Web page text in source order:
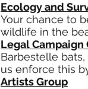
Ecology and
Your chance to
wildlife in the
Legal Campaign
Barbestelle
us enforce this
Artists Group